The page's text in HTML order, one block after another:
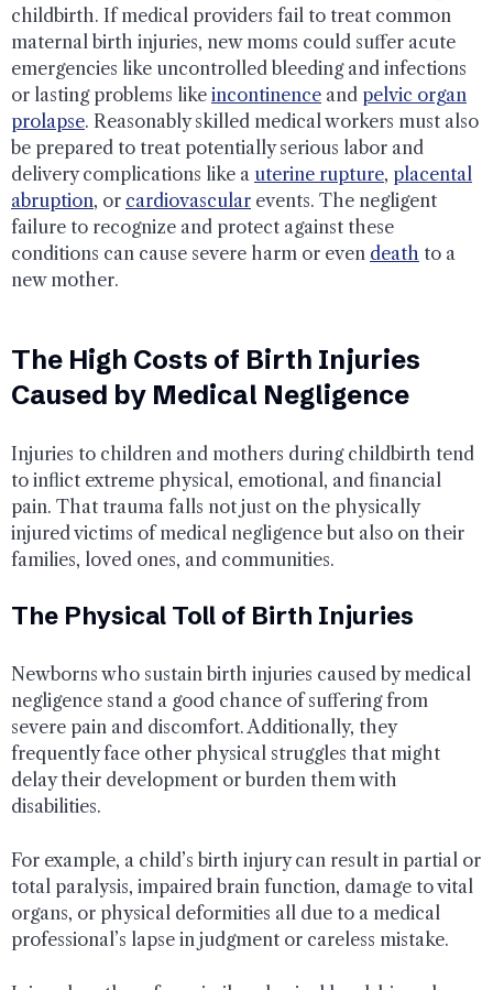
childbirth. If medical providers fail to treat common
maternal birth injuries, new moms could suffer acute
emergencies like uncontrolled bleeding and infections
or lasting problems like incontinence and pelvic organ
prolapse. Reasonably skilled medical workers must also
be prepared to treat potentially serious labor and
delivery complications like a uterine rupture, placental
abruption, or cardiovascular events. The negligent
failure to recognize and protect against these
conditions can cause severe harm or even death to a
new mother.
The High Costs of Birth Injuries
Caused by Medical Negligence
Injuries to children and mothers during childbirth tend
to inflict extreme physical, emotional, and financial
pain. That trauma falls not just on the physically
injured victims of medical negligence but also on their
families, loved ones, and communities.
The Physical Toll of Birth Injuries
Newborns who sustain birth injuries caused by medical
negligence stand a good chance of suffering from
severe pain and discomfort. Additionally, they
frequently face other physical struggles that might
delay their development or burden them with
disabilities.
For example, a child’s birth injury can result in partial or
total paralysis, impaired brain function, damage to vital
organs, or physical deformities all due to a medical
professional’s lapse in judgment or careless mistake.